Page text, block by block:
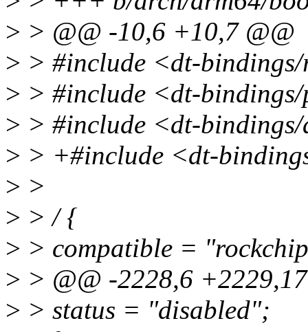
> > @@ -10,6 +10,7 @@
> > #include <dt-
> > #include <dt-
> > #include <dt-
> > +#include <dt-
> >
> > / {
> > compatible =
> > @@ -2228,6
> > status = "disabled";